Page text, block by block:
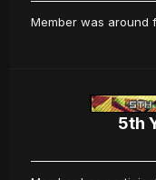
Member was around
5th